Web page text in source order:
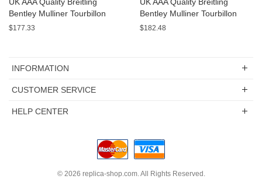
UK AAA Quality Breitling
Bentley Mulliner Tourbillon
Replica Watches With Blue
$177.33
UK AAA Quality Breitling
Bentley Mulliner Tourbillon
Replica Watches With White
$182.48
INFORMATION
CUSTOMER SERVICE
HELP CENTER
© 2026 replica-shop.com. All Rights Reserved.